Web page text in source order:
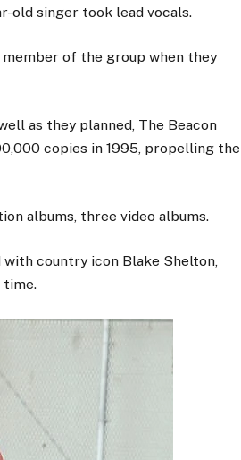
old singer took lead vocals.
of the group when they
as they planned, The Beacon
copies in 1995, propelling the
albums, three video albums.
country icon Blake Shelton,
time.